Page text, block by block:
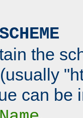
the
can be